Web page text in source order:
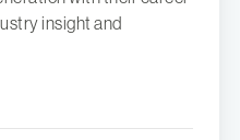
insight and